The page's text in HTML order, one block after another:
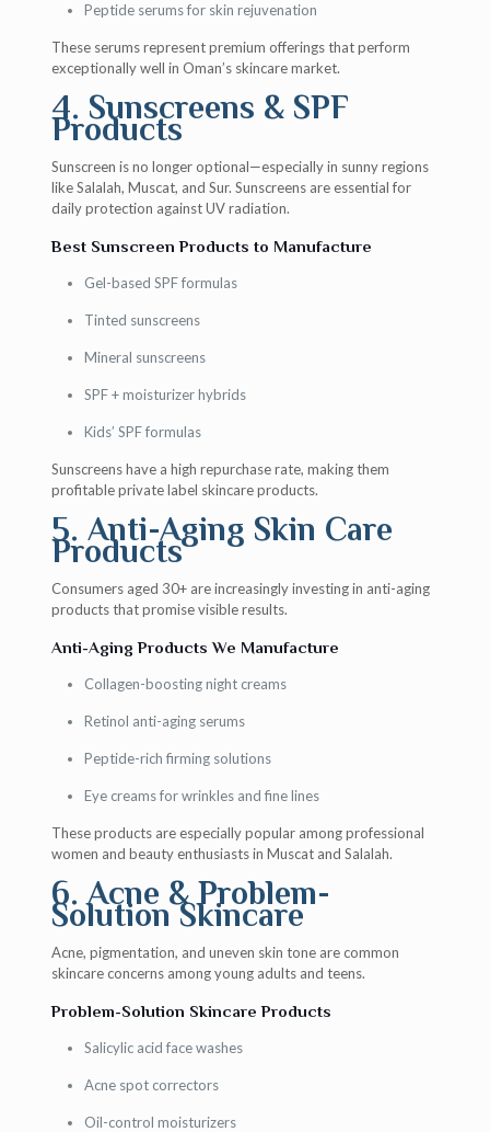
Peptide serums for skin rejuvenation
These serums represent premium offerings that perform
exceptionally well in Oman’s skincare market.
4. Sunscreens & SPF
Products
Sunscreen is no longer optional—especially in sunny regions
like Salalah, Muscat, and Sur. Sunscreens are essential for
daily protection against UV radiation.
Best Sunscreen Products to Manufacture
Gel-based SPF formulas
Tinted sunscreens
Mineral sunscreens
SPF + moisturizer hybrids
Kids’ SPF formulas
Sunscreens have a high repurchase rate, making them
profitable private label skincare products.
5. Anti-Aging Skin Care
Products
Consumers aged 30+ are increasingly investing in anti-aging
products that promise visible results.
Anti-Aging Products We Manufacture
Collagen-boosting night creams
Retinol anti-aging serums
Peptide-rich firming solutions
Eye creams for wrinkles and fine lines
These products are especially popular among professional
women and beauty enthusiasts in Muscat and Salalah.
6. Acne & Problem-
Solution Skincare
Acne, pigmentation, and uneven skin tone are common
skincare concerns among young adults and teens.
Problem-Solution Skincare Products
Salicylic acid face washes
Acne spot correctors
Oil-control moisturizers